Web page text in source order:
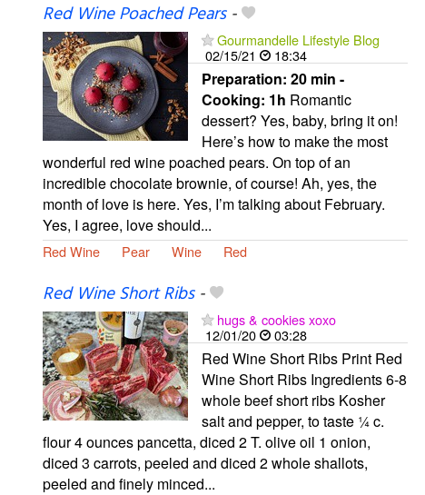
Red Wine Poached Pears-
Gourmandelle Lifestyle Blog
02/15/21
18:34
Preparation: 20 min -
Cooking: 1h Romantic
dessert? Yes, baby, bring it on!
Here’s how to make the most
wonderful red wine poached pears. On top of an
incredible chocolate brownie, of course! Ah, yes, the
month of love is here. Yes, I’m talking about February.
Yes, I agree, love should...
Red Wine Pear Wine Red
Red Wine Short Ribs-
hugs & cookies xoxo
12/01/20
03:28
Red Wine Short Ribs Print Red
Wine Short Ribs Ingredients 6-8
whole beef short ribs Kosher
salt and pepper, to taste ¼ c.
flour 4 ounces pancetta, diced 2 T. olive oil 1 onion,
diced 3 carrots, peeled and diced 2 whole shallots,
peeled and finely minced...